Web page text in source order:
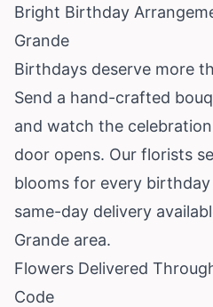
Bright Birthday
Grande
Birthdays deserve more
Send a hand-crafted
and watch the
door opens. Our florists
blooms for every
same-day delivery
Grande area.
Flowers Delivered
Code